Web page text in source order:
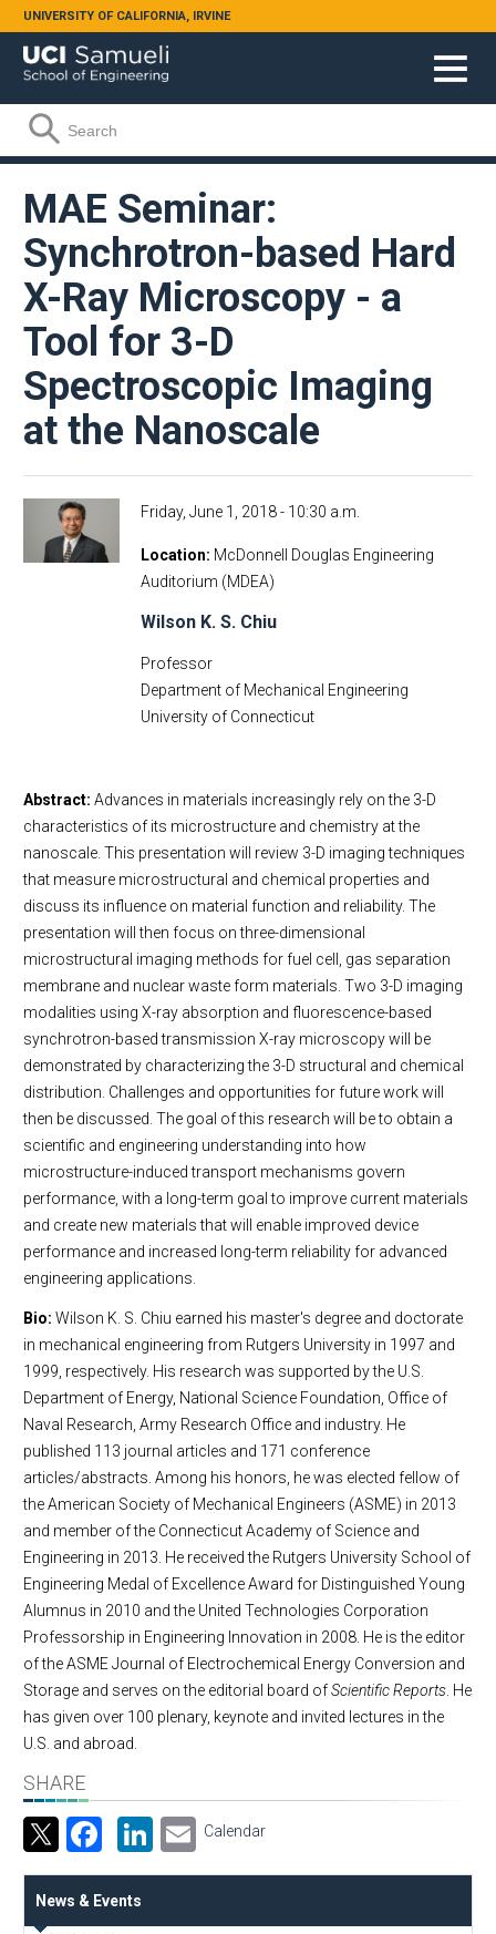
Skip to main content
UNIVERSITY OF CALIFORNIA, IRVINE
Search form
Search
MAE Seminar:
Synchrotron-based Hard
X-Ray Microscopy - a
Tool for 3-D
Spectroscopic Imaging
at the Nanoscale
Friday, June 1, 2018 - 10:30 a.m.
Location McDonnell Douglas Engineering
Auditorium (MDEA)
Wilson K. S. Chiu
Professor
Department of Mechanical Engineering
University of Connecticut
Abstract: Advances in materials increasingly rely on the 3-D
characteristics of its microstructure and chemistry at the
nanoscale. This presentation will review 3-D imaging techniques
that measure microstructural and chemical properties and
discuss its influence on material function and reliability. The
presentation will then focus on three-dimensional
microstructural imaging methods for fuel cell, gas separation
membrane and nuclear waste form materials. Two 3-D imaging
modalities using X-ray absorption and fluorescence-based
synchrotron-based transmission X-ray microscopy will be
demonstrated by characterizing the 3-D structural and chemical
distribution. Challenges and opportunities for future work will
then be discussed. The goal of this research will be to obtain a
scientific and engineering understanding into how
microstructure-induced transport mechanisms govern
performance, with a long-term goal to improve current materials
and create new materials that will enable improved device
performance and increased long-term reliability for advanced
engineering applications.
Bio: Wilson K. S. Chiu earned his master's degree and doctorate
in mechanical engineering from Rutgers University in 1997 and
1999, respectively. His research was supported by the U.S.
Department of Energy, National Science Foundation, Office of
Naval Research, Army Research Office and industry. He
published 113 journal articles and 171 conference
articles/abstracts. Among his honors, he was elected fellow of
the American Society of Mechanical Engineers (ASME) in 2013
and member of the Connecticut Academy of Science and
Engineering in 2013. He received the Rutgers University School of
Engineering Medal of Excellence Award for Distinguished Young
Alumnus in 2010 and the United Technologies Corporation
Professorship in Engineering Innovation in 2008. He is the editor
of the ASME Journal of Electrochemical Energy Conversion and
Storage and serves on the editorial board ofScientific Reports . He
has given over 100 plenary, keynote and invited lectures in the
U.S. and abroad.
SHARE
Facebook
LinkedIn
Email
Calendar
News & Events